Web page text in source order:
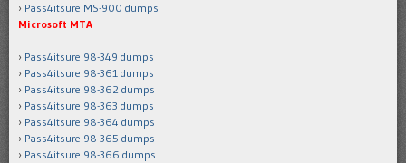
Pass4itsure MS-900 dumps
Microsoft MTA
Pass4itsure 98-349 dumps
Pass4itsure 98-361 dumps
Pass4itsure 98-362 dumps
Pass4itsure 98-363 dumps
Pass4itsure 98-364 dumps
Pass4itsure 98-365 dumps
Pass4itsure 98-366 dumps